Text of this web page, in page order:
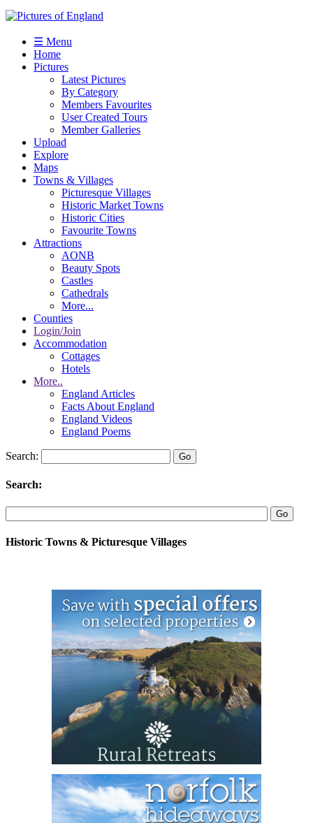
☰ Menu
Home
Pictures
Latest Pictures
By Category
Members Favourites
User Created Tours
Member Galleries
Upload
Explore
Maps
Towns & Villages
Picturesque Villages
Historic Market Towns
Historic Cities
Favourite Towns
Attractions
AONB
Beauty Spots
Castles
Cathedrals
More...
Counties
Login/Join
Accommodation
Cottages
Hotels
More..
England Articles
Facts About England
England Videos
England Poems
Search:
Search:
Historic Towns & Picturesque Villages